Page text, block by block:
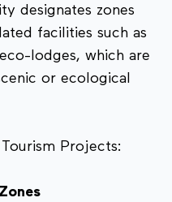
designates zones
facilities such as
lodges, which are
or ecological
Projects: